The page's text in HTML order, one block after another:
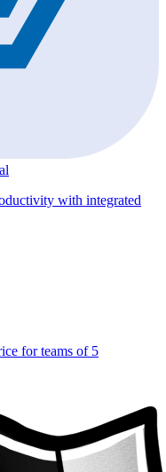
with integrated
for teams of 5